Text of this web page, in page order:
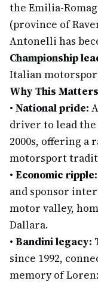
the Emilia-
(province of
Antonelli has
Championship
Italian
Why This Matters
• National pride:
driver to lead the
2000s, offering
motorsport
• Economic ripple:
and sponsor
motor valley,
Dallara.
• Bandini legacy:
since 1992,
memory of